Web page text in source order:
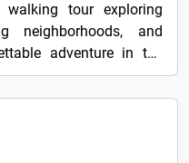
tour exploring
neighborhoods, and
adventure in the